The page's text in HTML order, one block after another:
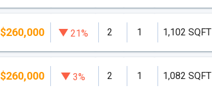
$260,000 21% 2 1 1,102 SQFT
$260,000 3% 2 1 1,082 SQFT